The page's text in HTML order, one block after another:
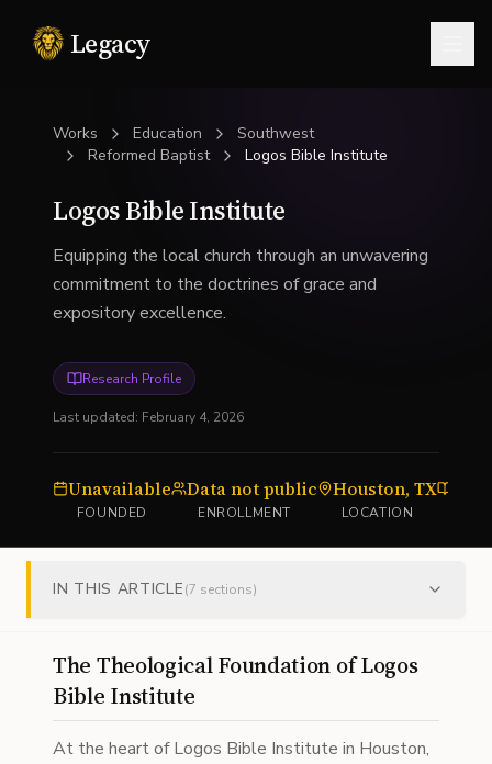
Legacy
Works Education
Southwest
Reformed Baptist
Logos Bible Institute
Logos Bible Institute
Equipping the local church through an unwavering
commitment to the doctrines of grace and
expository excellence.
Research Profile
Last updated: February 4, 2026
Unavailable
FOUNDED
Data not public
ENROLLMENT
Houston, TX
LOCATION
IN THIS ARTICLE(7 sections)
The Theological Foundation of Logos
Bible Institute
At the heart of Logos Bible Institute in Houston,